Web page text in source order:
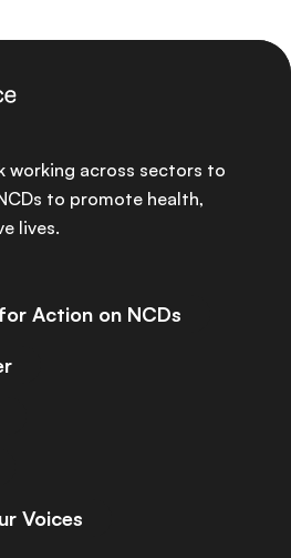
working across sectors to
to promote health,
lives.
Action on NCDs
Voices